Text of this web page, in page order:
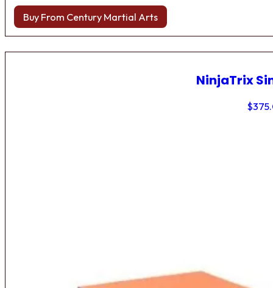
Buy From Century Martial Arts
NinjaTrix
$